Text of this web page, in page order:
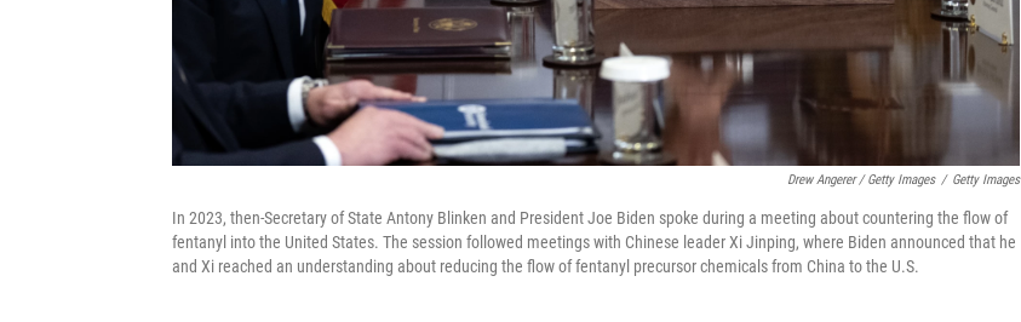
Drew Angerer / Getty Images / Getty Images
In 2023, then-Secretary of State Antony Blinken and President Joe Biden spoke during a meeting about countering the flow of
fentanyl into the United States. The session followed meetings with Chinese leader Xi Jinping, where Biden announced that he
and Xi reached an understanding about reducing the flow of fentanyl precursor chemicals from China to the U.S.